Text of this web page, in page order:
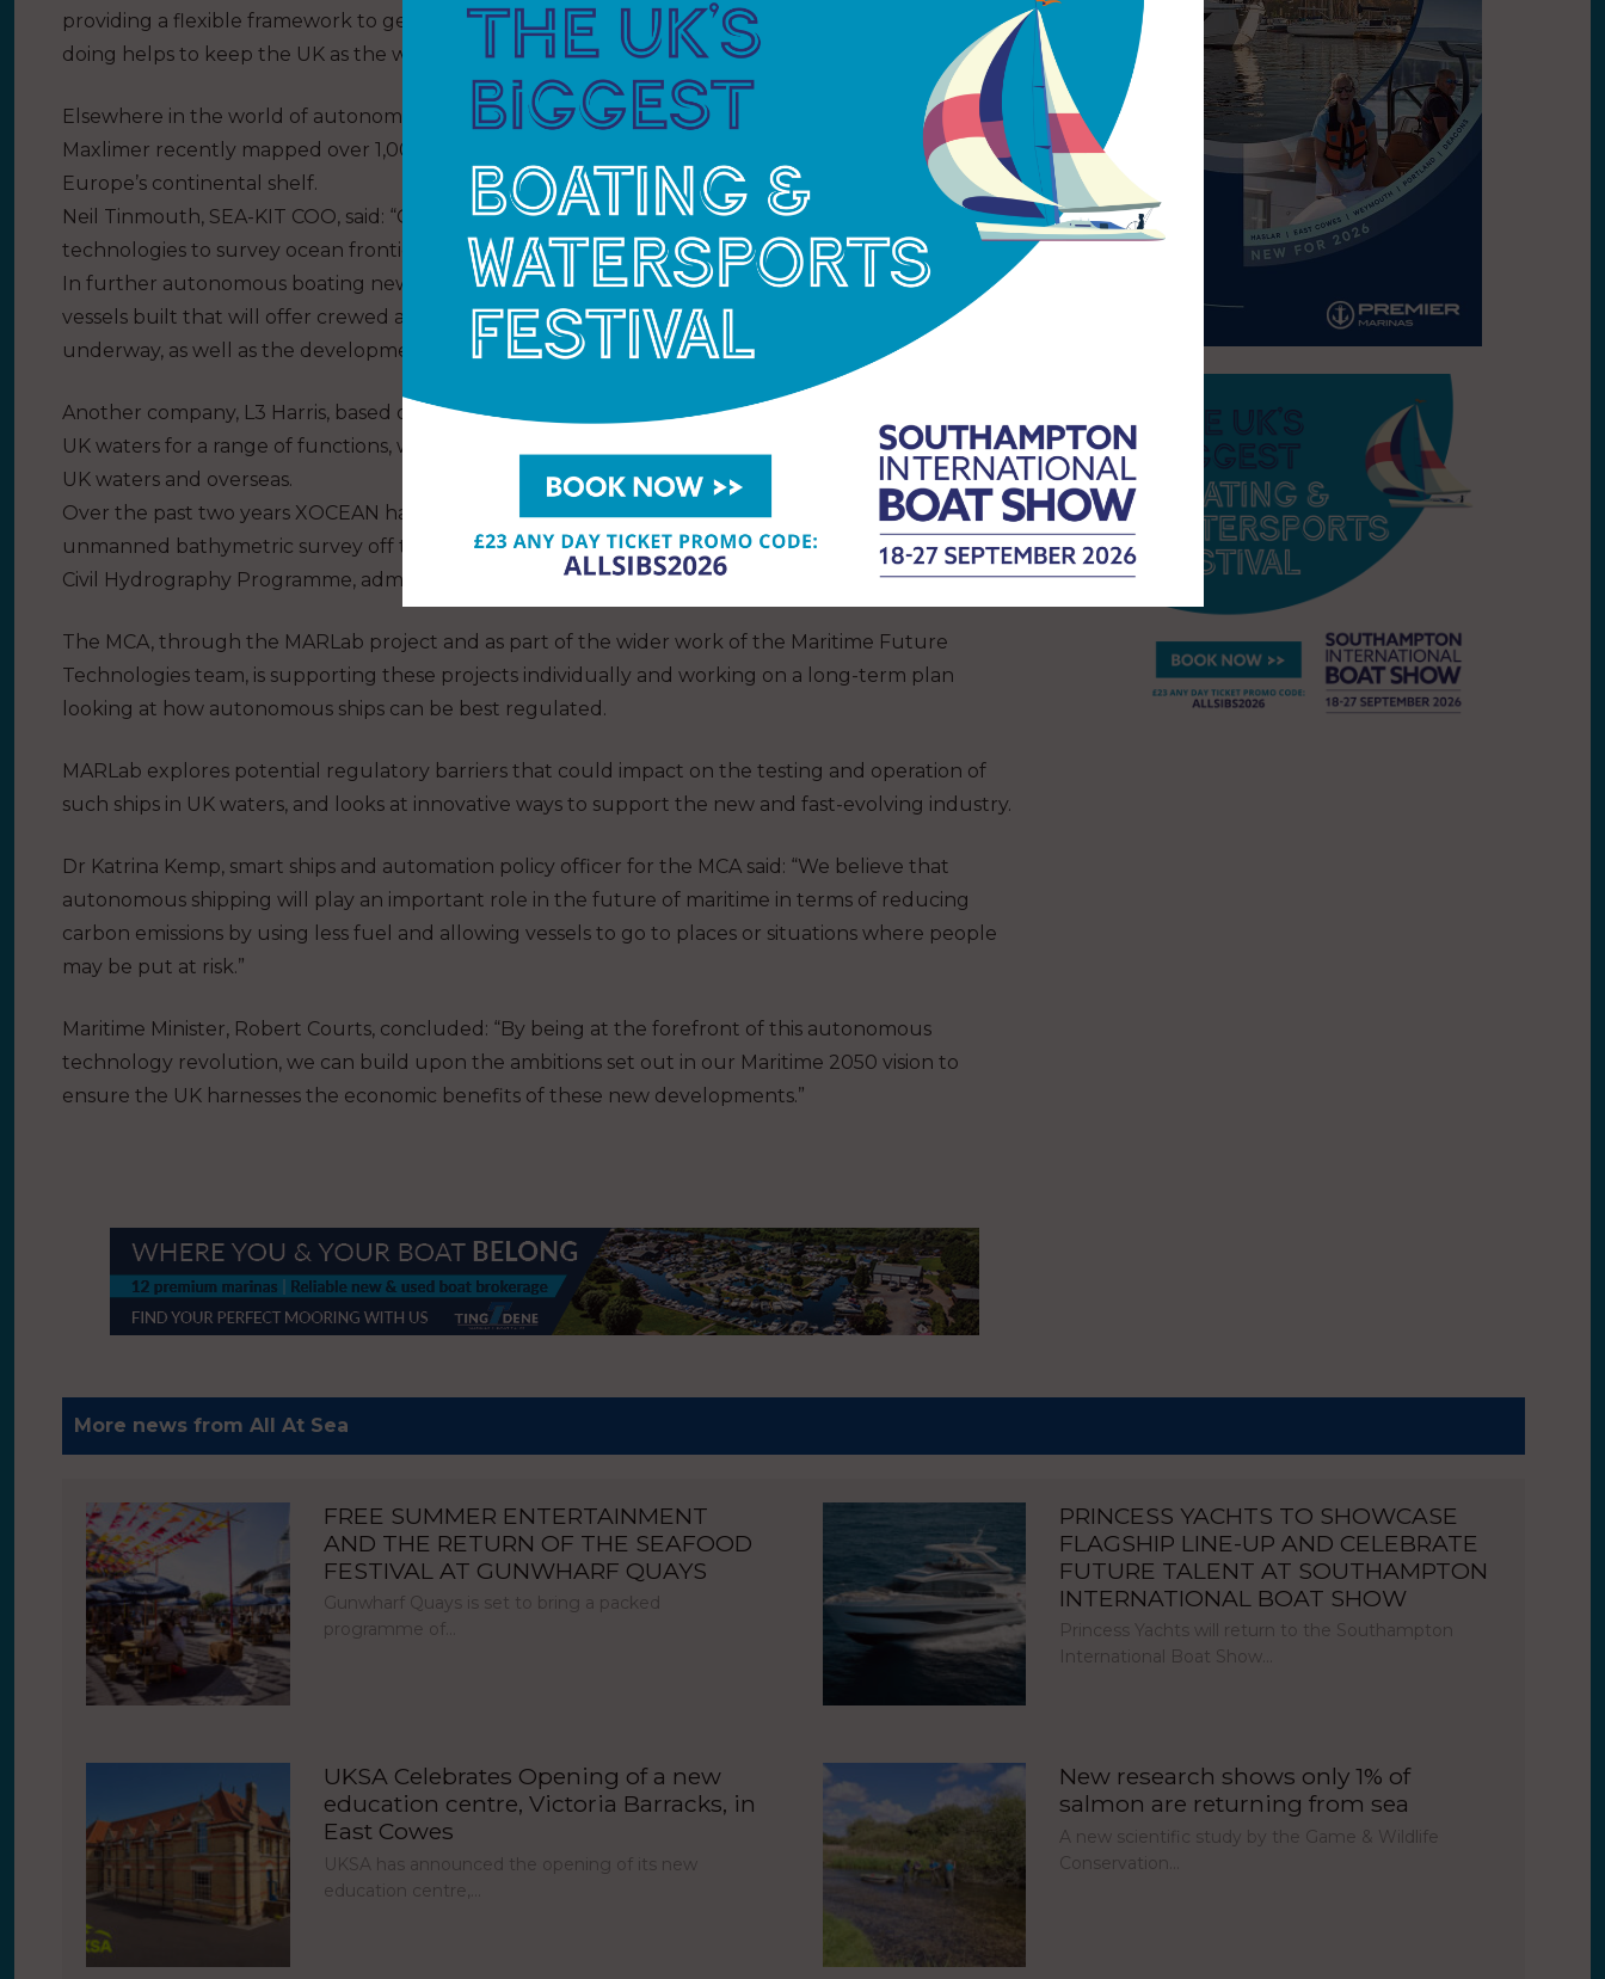
providing a flexible framework to get to sea and safely test this state-of-the-art technology and in so
doing helps to keep the UK as the world leader in maritime autonomy.”
Elsewhere in the world of autonomous craft, SEA-KIT’s remotely-operated uncrewed surface vessel
Maxlimer recently mapped over 1,000 sq. km of ocean floor on a 22-day Atlantic mission around
Europe’s continental shelf.
Neil Tinmouth, SEA-KIT COO, said: “Our aim was to demonstrate the capabilities of current
technologies to survey ocean frontiers at lower cost and with reduced impact on the environment.”
In further autonomous boating news, Ocean Infinity’s Armada will see a number of low emission
vessels built that will offer crewed and uncrewed capabilities. Builds of 21m and 36m vessels are
underway, as well as the development of a 70m vessel.
Another company, L3 Harris, based on the South Coast, are using their remotely operated vessels in
UK waters for a range of functions, whilst XOCEAN continue operations with their fleet of vessels in
UK waters and overseas.
Over the past two years XOCEAN has successfully completed more than 10,000 hours of
unmanned bathymetric survey off the coasts of Scotland, England and Wales as part of the UK’s
Civil Hydrography Programme, administered by the MCA.
The MCA, through the MARLab project and as part of the wider work of the Maritime Future
Technologies team, is supporting these projects individually and working on a long-term plan
looking at how autonomous ships can be best regulated.
MARLab explores potential regulatory barriers that could impact on the testing and operation of
such ships in UK waters, and looks at innovative ways to support the new and fast-evolving industry.
Dr Katrina Kemp, smart ships and automation policy officer for the MCA said: “We believe that
autonomous shipping will play an important role in the future of maritime in terms of reducing
carbon emissions by using less fuel and allowing vessels to go to places or situations where people
may be put at risk.”
Maritime Minister, Robert Courts, concluded: “By being at the forefront of this autonomous
technology revolution, we can build upon the ambitions set out in our Maritime 2050 vision to
ensure the UK harnesses the economic benefits of these new developments.”
More news from All At Sea
FREE SUMMER ENTERTAINMENT
AND THE RETURN OF THE SEAFOOD
FESTIVAL AT GUNWHARF QUAYS
Gunwharf Quays is set to bring a packed
programme of…
PRINCESS YACHTS TO SHOWCASE
FLAGSHIP LINE-UP AND CELEBRATE
FUTURE TALENT AT SOUTHAMPTON
INTERNATIONAL BOAT SHOW
Princess Yachts will return to the Southampton
International Boat Show…
UKSA Celebrates Opening of a new
education centre, Victoria Barracks, in
East Cowes
UKSA has announced the opening of its new
education centre,…
New research shows only 1% of
salmon are returning from sea
A new scientific study by the Game & Wildlife
Conservation…